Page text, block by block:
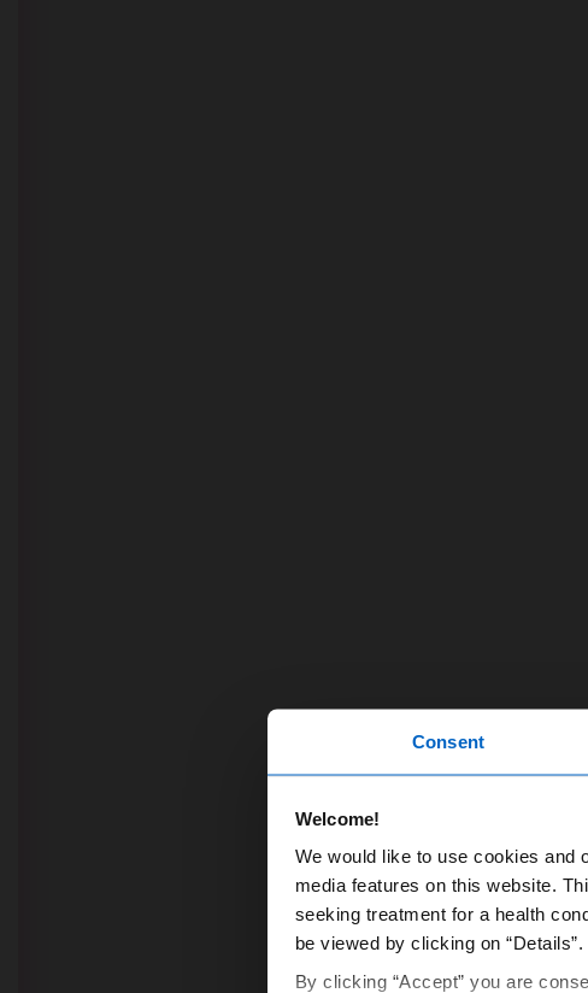
Consent
Welcome!
We would like to use cookies and
media features on this website.
seeking treatment for a health
be viewed by clicking on “Details”.
By clicking “Accept” you are